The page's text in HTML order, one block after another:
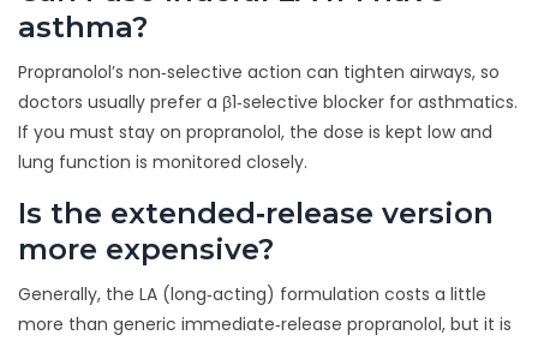
asthma?
Propranolol’s non‑selective action can tighten airways, so
doctors usually prefer a β1‑selective blocker for asthmatics.
If you must stay on propranolol, the dose is kept low and
lung function is monitored closely.
Is the extended‑release version
more expensive?
Generally, the LA (long‑acting) formulation costs a little
more than generic immediate‑release propranolol, but it is